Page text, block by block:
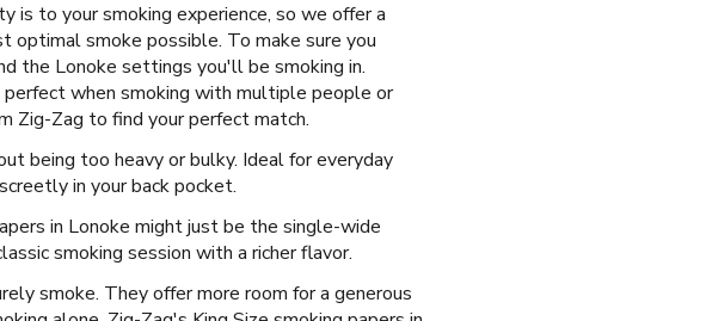
is to your smoking experience, so we offer a
optimal smoke possible. To make sure you
the Lonoke settings you'll be smoking in.
perfect when smoking with multiple people or
Zig-Zag to find your perfect match.
being too heavy or bulky. Ideal for everyday
in your back pocket.
in Lonoke might just be the single-wide
smoking session with a richer flavor.
smoke. They offer more room for a generous